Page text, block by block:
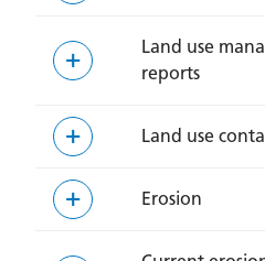
Land use
reports
Land use
Erosion